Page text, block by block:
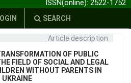
ISSN(online): 2522-1752
SEARCH
Article description
OF PUBLIC
FIELD OF SOCIAL AND LEGAL
WITHOUT PARENTS IN
UKRAINE